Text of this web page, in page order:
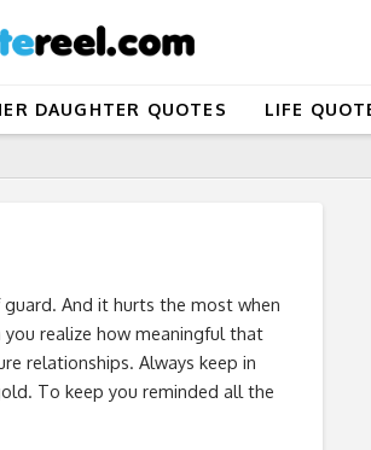
DAUGHTER QUOTES LIFE
And it hurts the most when
realize how meaningful that
relationships. Always keep in
To keep you reminded all the